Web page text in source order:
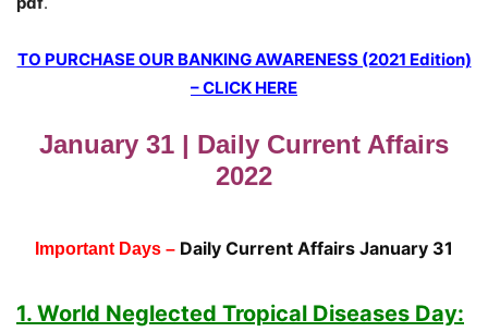
TO PURCHASE OUR BANKING AWARENESS (2021 Edition)
– CLICK HERE
January 31 | Daily Current Affairs
2022
Important Days – Daily Current Affairs January 31
1. World Neglected Tropical Diseases Day: